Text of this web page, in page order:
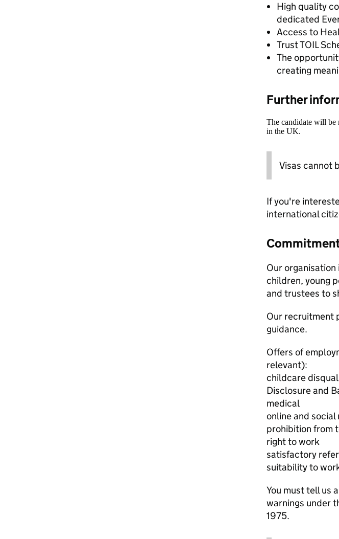
High quality
dedicated
Access to
Trust TOIL
The
creating
Further
The candidate will be
in the UK.
Visas cannot
If you're
international
Our
children, young
and trustees to
Our recruitment
guidance.
Offers of
relevant):
childcare
Disclosure and
medical
online and social
prohibition from
right to work
satisfactory
suitability to
You must tell us
warnings under
1975.